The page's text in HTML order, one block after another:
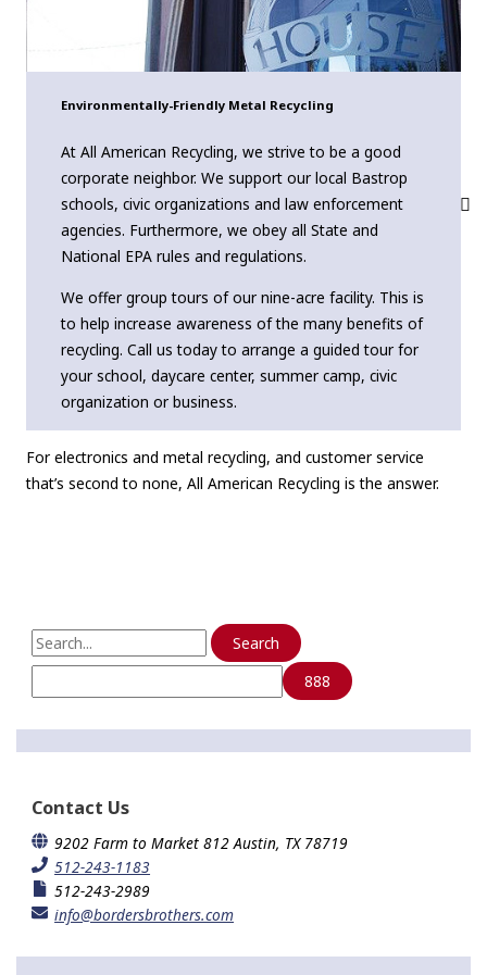
Environmentally-Friendly Metal Recycling
At All American Recycling, we strive to be a good
corporate neighbor. We support our local Bastrop
schools, civic organizations and law enforcement
agencies. Furthermore, we obey all State and
National EPA rules and regulations.
We offer group tours of our nine-acre facility. This is
to help increase awareness of the many benefits of
recycling. Call us today to arrange a guided tour for
your school, daycare center, summer camp, civic
organization or business.
For electronics and metal recycling, and customer service
that’s second to none, All American Recycling is the answer.
S
e
r
rContact Us
9202 Farm to Market 812 Austin, TX 78719
512-243-1183
512-243-2989
info@bordersbrothers.com